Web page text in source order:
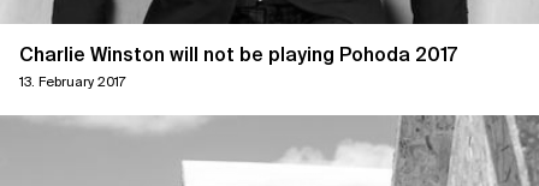
Charlie Winston will not be playing Pohoda 2017
13. February 2017